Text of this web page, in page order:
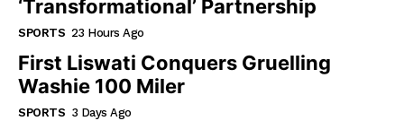
‘transformational’ Partnership
SPORTS 23 Hours Ago
First Liswati Conquers Gruelling
Washie 100 Miler
SPORTS 3 Days Ago